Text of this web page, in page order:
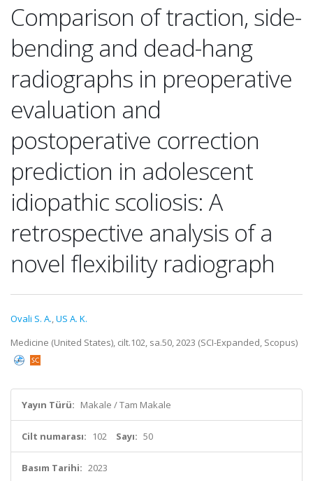
Comparison of traction, side-
bending and dead-hang
radiographs in preoperative
evaluation and
postoperative correction
prediction in adolescent
idiopathic scoliosis: A
retrospective analysis of a
novel flexibility radiograph
Ovali S. A.,US A. K.
Medicine (United States), cilt.102, sa.50, 2023 (SCI-Expanded, Scopus)
Yayın Türü: Makale / Tam Makale
Cilt numarası: 102 Sayı: 50
Basım Tarihi: 2023